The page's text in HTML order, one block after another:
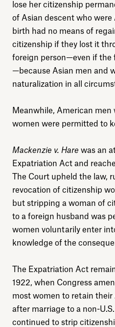
lose her citizenship
of Asian descent who
birth had no means of
citizenship if they lost it
foreign person—even if the
—because Asian men and
naturalization in all
Meanwhile, American men
women were permitted to
Mackenzie v. Hare was an
Expatriation Act and
The Court upheld the law,
revocation of citizenship
but stripping a woman of
to a foreign husband was
women voluntarily enter
knowledge of the
The Expatriation Act
1922, when Congress
most women to retain
after marriage to a non-
continued to strip